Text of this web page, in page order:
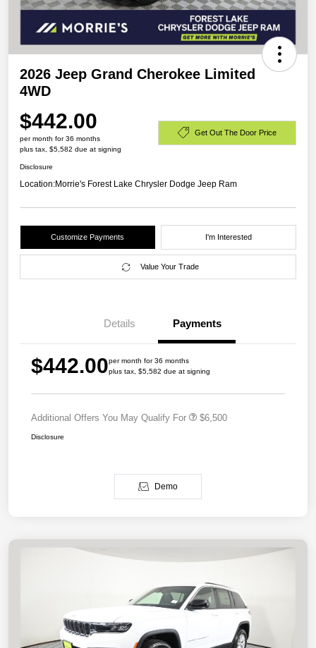
2026 Jeep Grand Cherokee Limited
4WD
$442.00
per month for 36 months
plus tax, $5,582 due at signing
Get Out The Door Price
Disclosure
Location:Morrie's Forest Lake Chrysler Dodge Jeep Ram
Customize Payments I'm Interested
Value Your Trade
Details Payments
$442.00per month for 36 months
plus tax, $5,582 due at signing
Additional Offers You May Qualify For $6,500
Disclosure
Demo